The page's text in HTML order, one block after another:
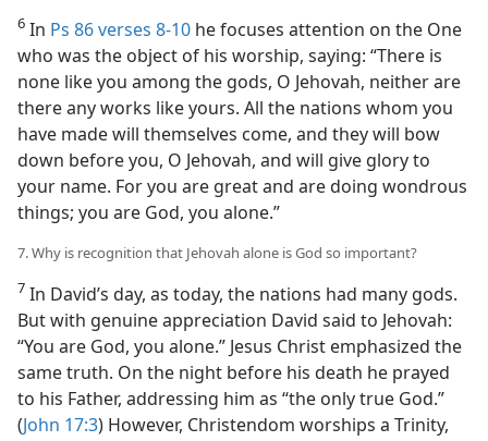
6 In Ps 86 verses 8-10 he focuses attention on the One
who was the object of his worship, saying: “There is
none like you among the gods, O Jehovah, neither are
there any works like yours. All the nations whom you
have made will themselves come, and they will bow
down before you, O Jehovah, and will give glory to
your name. For you are great and are doing wondrous
things; you are God, you alone.”
7. Why is recognition that Jehovah alone is God so important?
7 In David’s day, as today, the nations had many gods.
But with genuine appreciation David said to Jehovah:
“You are God, you alone.” Jesus Christ emphasized the
same truth. On the night before his death he prayed
to his Father, addressing him as “the only true God.”
(John 17:3) However, Christendom worships a Trinity,